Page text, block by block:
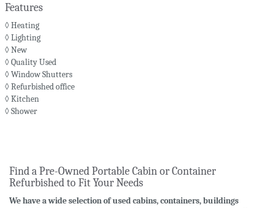
Features
◊ Heating
◊ Lighting
◊ New
◊ Quality Used
◊ Window Shutters
◊ Refurbished office
◊ Kitchen
◊ Shower
Find a Pre-Owned Portable Cabin or Container
Refurbished to Fit Your Needs
We have a wide selection of used cabins, containers, buildings